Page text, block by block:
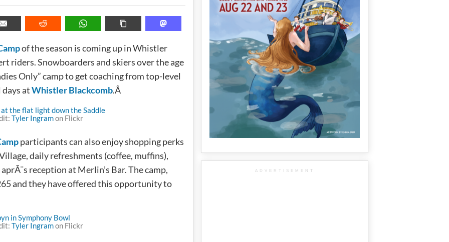
of the season is coming up in Whistler
riders. Snowboarders and skiers over the age
Only” camp to get coaching from top-level
atWhistler Blackcomb.Â
Tyler Ingramon Flickr
participants can also enjoy shopping perks
daily refreshments (coffee, muffins),
reception at Merlin’s Bar. The camp,
and they have offered this opportunity to
Tyler Ingramon Flickr
ADVERTISEMENT